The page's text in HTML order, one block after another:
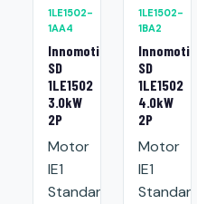
1LE1502-
1AA4
Innomotics
SD
1LE1502
3.0kW
2P
Motor
IE1
Standard:
1LE1502-
1BA2
Innomotics
SD
1LE1502
4.0kW
2P
Motor
IE1
Standard: